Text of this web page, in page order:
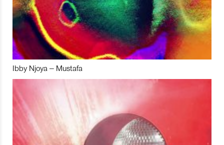
Ibby Njoya – Mustafa